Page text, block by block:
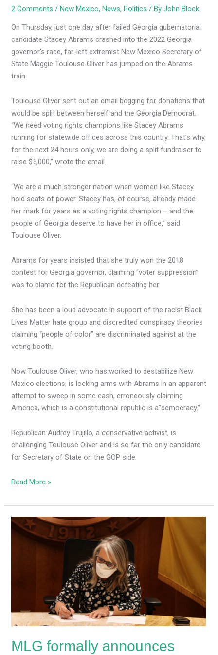
2 Comments /New Mexico,News,Politics / ByJohn Block
On Thursday, just one day after failed Georgia gubernatorial
candidate Stacey Abrams crashed into the 2022 Georgia
governor’s race, far-left extremist New Mexico Secretary of
State Maggie Toulouse Oliver has jumped on the Abrams
train.
Toulouse Oliver sent out an email begging for donations that
would be split between herself and the Georgia Democrat.
“We need voting rights champions like Stacey Abrams
running for statewide offices across this country. That’s why,
for the next 24 hours only, we are doing a split fundraiser to
raise $5,000,” wrote the email.
“We are a much stronger nation when women like Stacey
hold seats of power. Stacey has, of course, already made
her mark for years as a voting rights champion – and the
people of Georgia deserve to have her in office,” said
Toulouse Oliver.
Abrams for years insisted that she truly won the 2018
contest for Georgia governor, claiming “voter suppression”
was to blame for the Republican defeating her.
She has been a loud advocate in support of the racist Black
Lives Matter hate group and discredited conspiracy theories
claiming “people of color” are discriminated against at the
voting booth.
Now Toulouse Oliver, who has worked to destabilize New
Mexico elections, is locking arms with Abrams in an apparent
attempt to sweep in some cash, erroneously claiming
America, which is a constitutional republic is a“democracy.”
Republican Audrey Trujillo, a conservative activist, is
challenging Toulouse Oliver and is so far the only candidate
for Secretary of State on the GOP side.
Read More »
MLG formally announces
MLG
formally
announces
redistricting,
appropriating
funds